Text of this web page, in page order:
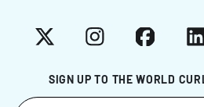
SIGN UP TO THE WORLD
X InstagramFacebook